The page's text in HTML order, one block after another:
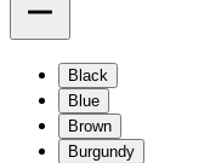
Black
Blue
Brown
Burgundy